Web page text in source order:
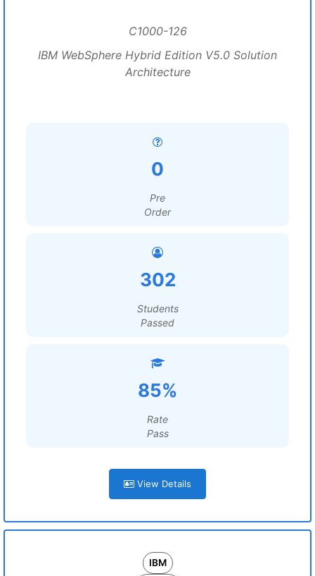
C1000-126
IBM WebSphere Hybrid Edition V5.0 Solution
Architecture
0
Pre
Order
302
Students
Passed
85%
Rate
Pass
View Details
IBM